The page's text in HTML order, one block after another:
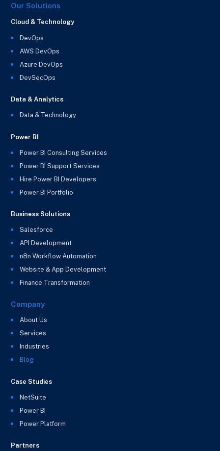
Our Solutions
Cloud & Technology
DevOps
AWS DevOps
Azure DevOps
DevSecOps
Data & Analytics
Data & Technology
Power BI
Power BI Consulting Services
Power BI Support Services
Hire Power BI Developers
Power BI Portfolio
Business Solutions
Salesforce
API Development
n8n Workflow Automation
Website & App Development
Finance Transformation
Company
About Us
Services
Industries
Blog
Case Studies
NetSuite
Power BI
Power Platform
Partners